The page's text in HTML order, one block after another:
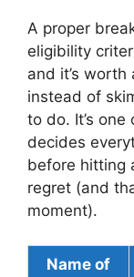
A proper
eligibility
and it’s
instead of
to do. It’s
decides
before hitting
regret (and
moment).
Name of